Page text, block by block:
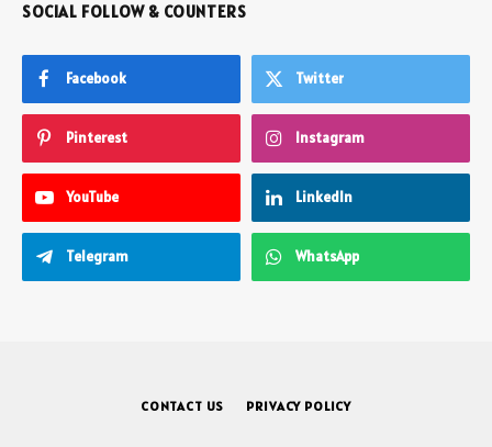
SOCIAL FOLLOW & COUNTERS
Facebook Twitter
Pinterest Instagram
YouTube LinkedIn
Telegram WhatsApp
CONTACT US PRIVACY POLICY